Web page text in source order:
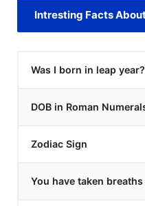
Intresting Facts
Was I born in leap year?
DOB in Roman
Zodiac Sign
You have taken